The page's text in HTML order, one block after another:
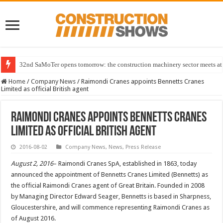
32nd SaMoTer opens tomorrow: the construction machinery sector meets
Home / Company News / Raimondi Cranes appoints Bennetts Cranes
Limited as official British agent
Raimondi Cranes appoints Bennetts Cranes
Limited as official British agent
2016-08-02 Company News, News, Press Release
August 2, 2016– Raimondi Cranes SpA, established in 1863, today
announced the appointment of Bennetts Cranes Limited (Bennetts) as
the official Raimondi Cranes agent of Great Britain. Founded in 2008
by Managing Director Edward Seager, Bennetts is based in Sharpness,
Gloucestershire, and will commence representing Raimondi Cranes as
of August 2016.